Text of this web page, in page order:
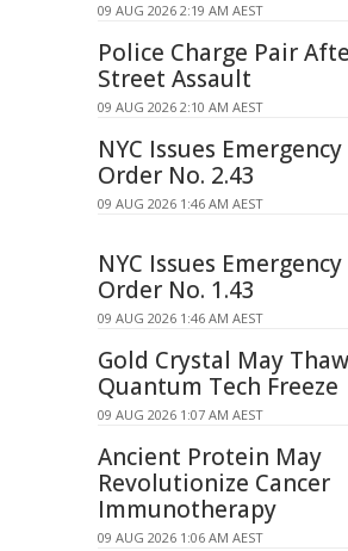
09 AUG 2026 2:19 AM AEST
Police Charge Pair
Street Assault
09 AUG 2026 2:10 AM AEST
NYC Issues
Order No. 2.43
09 AUG 2026 1:46 AM AEST
NYC Issues
Order No. 1.43
09 AUG 2026 1:46 AM AEST
Gold Crystal May Thaw
Quantum Tech Freeze
09 AUG 2026 1:07 AM AEST
Ancient Protein May
Revolutionize Cancer
Immunotherapy
09 AUG 2026 1:06 AM AEST